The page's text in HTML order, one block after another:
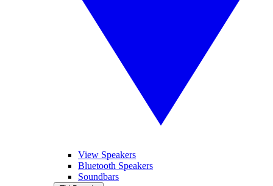
View Speakers
Bluetooth Speakers
Soundbars